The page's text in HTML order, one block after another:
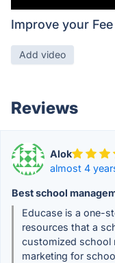
Improve your
Add video
Reviews
Alok
almost 4
Best school
Educase is a one-
resources that a
customized school
marketing for